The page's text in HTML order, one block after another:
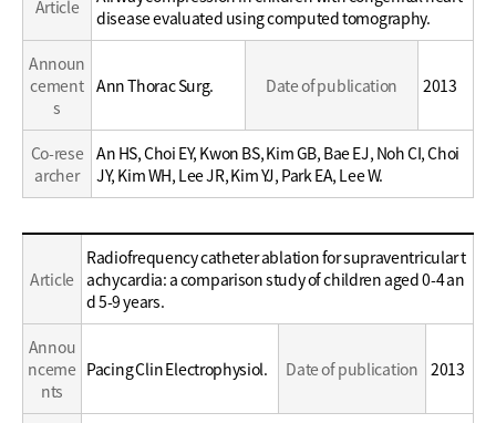
Career
Article
disease evaluated using computed tomography.
Announ
cement
s
Ann Thorac Surg. Date of publication 2013
Co-rese
archer
An HS, Choi EY, Kwon BS, Kim GB, Bae EJ, Noh CI, Choi
JY, Kim WH, Lee JR, Kim YJ, Park EA, Lee W.
Article
Radiofrequency catheter ablation for supraventricular t
achycardia: a comparison study of children aged 0-4 an
d 5-9 years.
Annou
nceme
nts
Pacing Clin Electrophysiol. Date of publication 2013